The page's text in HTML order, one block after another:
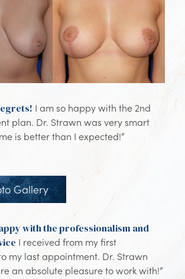
I am so happy with the 2nd
plan. Dr. Strawn was very smart
is better than I expected!”
Gallery
with the professionalism and
I received from my first
my last appointment. Dr. Strawn
an absolute pleasure to work with!”